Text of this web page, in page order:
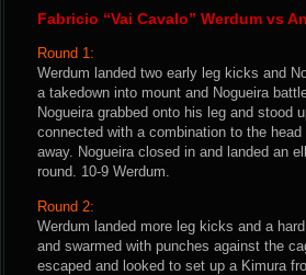
Fabricio “Vai Cavalo” Werdum vs
Round 1:
Werdum landed two early leg kicks and
a takedown into mount and Nogueira
Nogueira grabbed onto his leg and stood
connected with a combination to the
away. Nogueira closed in and landed an
round. 10-9 Werdum.
Round 2:
Werdum landed more leg kicks and a
and swarmed with punches against the
escaped and looked to set up a Kimura